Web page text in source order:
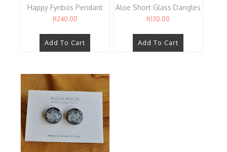
Happy Fynbos Pendant
R240.00
Add To Cart
Aloe Short Glass Dangles
R130.00
Add To Cart